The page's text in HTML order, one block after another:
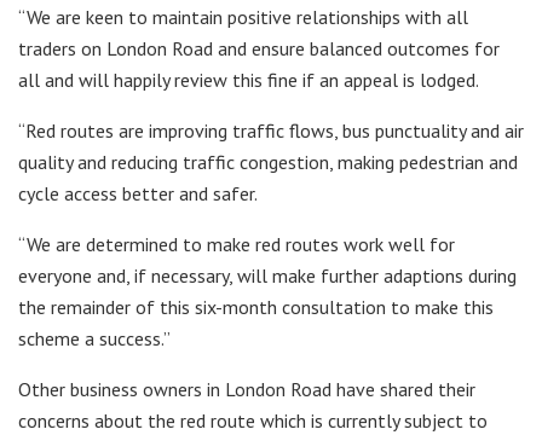
“We are keen to maintain positive relationships with all
traders on London Road and ensure balanced outcomes for
all and will happily review this fine if an appeal is lodged.
“Red routes are improving traffic flows, bus punctuality and air
quality and reducing traffic congestion, making pedestrian and
cycle access better and safer.
“We are determined to make red routes work well for
everyone and, if necessary, will make further adaptions during
the remainder of this six-month consultation to make this
scheme a success.”
Other business owners in London Road have shared their
concerns about the red route which is currently subject to